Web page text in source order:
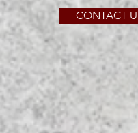
CONTACT